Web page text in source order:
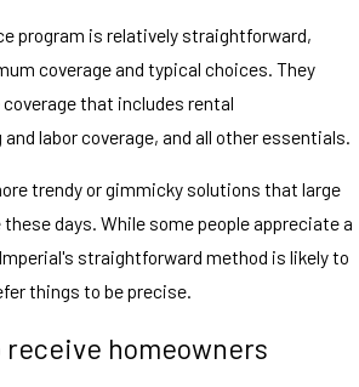
program is relatively straightforward,
coverage and typical choices. They
that includes rental
labor coverage, and all other essentials.
trendy or gimmicky solutions that large
days. While some people appreciate a
straightforward method is likely to
things to be precise.
homeowners